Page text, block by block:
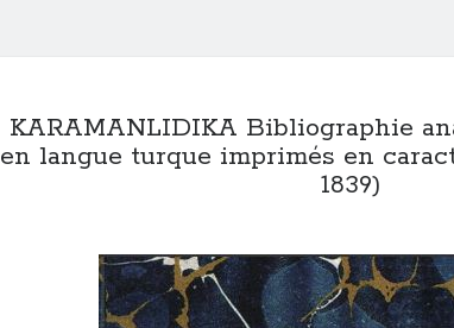
KARAMANLIDIKA Bibliographie
en langue turque imprimés en
1839)